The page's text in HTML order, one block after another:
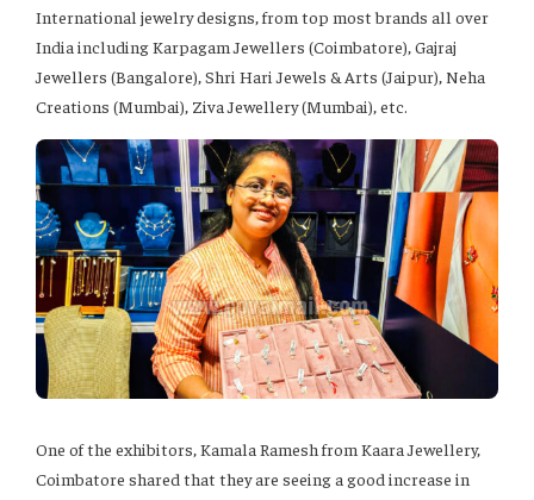
International jewelry designs, from top most brands all over
India including Karpagam Jewellers (Coimbatore), Gajraj
Jewellers (Bangalore), Shri Hari Jewels & Arts (Jaipur), Neha
Creations (Mumbai), Ziva Jewellery (Mumbai), etc.
One of the exhibitors, Kamala Ramesh from Kaara Jewellery,
Coimbatore shared that they are seeing a good increase in